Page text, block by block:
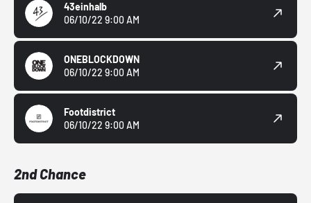
43einhalb
06/10/22 9:00 AM
ONEBLOCKDOWN
06/10/22 9:00 AM
Footdistrict
06/10/22 9:00 AM
2nd Chance